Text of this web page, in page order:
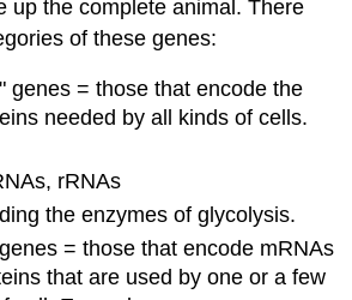
up the complete animal. There
of these genes:
genes = those that encode the
needed by all kinds of cells.
rRNAs
the enzymes of glycolysis.
= those that encode mRNAs
that are used by one or a few